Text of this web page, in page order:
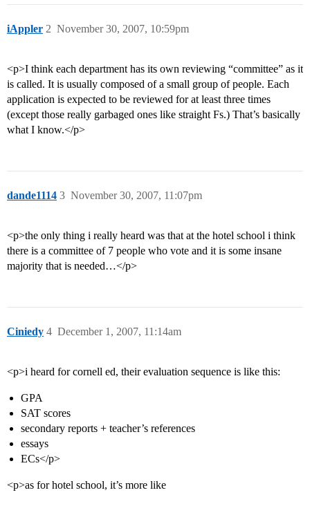
iAppler November 30, 2007, 10:59pm
2
<p>I think each department has its own reviewing “committee” as it
is called. It is usually composed of a small group of people. Each
application is expected to be reviewed for at least three times
(except those really garbaged ones like straight Fs.) That’s basically
what I know.</p>
dande1114 November 30, 2007, 11:07pm
3
<p>the only thing i really heard was that at the hotel school i think
there is a committee of 7 people who vote and it is some insane
majority that is needed…</p>
Ciniedy December 1, 2007, 11:14am
4
<p>i heard for cornell ed, their evaluation sequence is like this:
GPA
SAT scores
secondary reports + teacher’s references
essays
ECs</p>
<p>as for hotel school, it’s more like